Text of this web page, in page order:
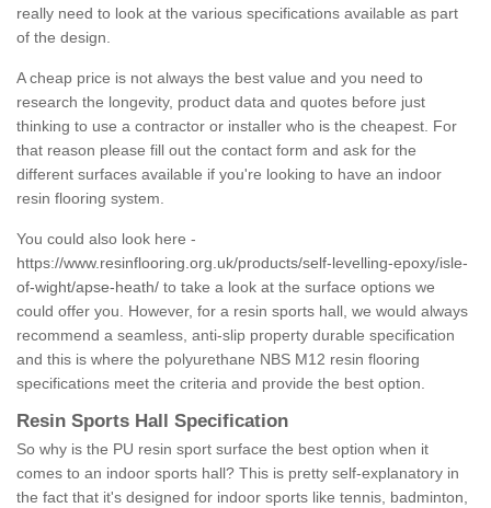
really need to look at the various specifications available as part
of the design.
A cheap price is not always the best value and you need to
research the longevity, product data and quotes before just
thinking to use a contractor or installer who is the cheapest. For
that reason please fill out the contact form and ask for the
different surfaces available if you're looking to have an indoor
resin flooring system.
You could also look here -
https://www.resinflooring.org.uk/products/self-levelling-epoxy/isle-
of-wight/apse-heath/ to take a look at the surface options we
could offer you. However, for a resin sports hall, we would always
recommend a seamless, anti-slip property durable specification
and this is where the polyurethane NBS M12 resin flooring
specifications meet the criteria and provide the best option.
Resin Sports Hall Specification
So why is the PU resin sport surface the best option when it
comes to an indoor sports hall? This is pretty self-explanatory in
the fact that it's designed for indoor sports like tennis, badminton,